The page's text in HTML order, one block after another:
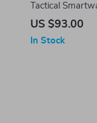
Tactical
Screen and
US $93.00
In Stock